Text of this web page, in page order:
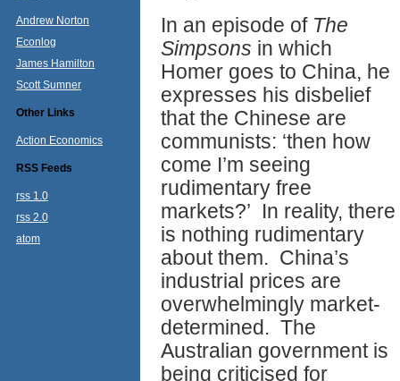
Andrew Norton
Econlog
James Hamilton
Scott Sumner
Other Links
Action Economics
RSS Feeds
rss 1.0
rss 2.0
atom
In an episode of The
Simpsons in which
Homer goes to China, he
expresses his disbelief
that the Chinese are
communists: ‘then how
come I’m seeing
rudimentary free
markets?’ In reality, there
is nothing rudimentary
about them. China’s
industrial prices are
overwhelmingly market-
determined. The
Australian government is
being criticised for